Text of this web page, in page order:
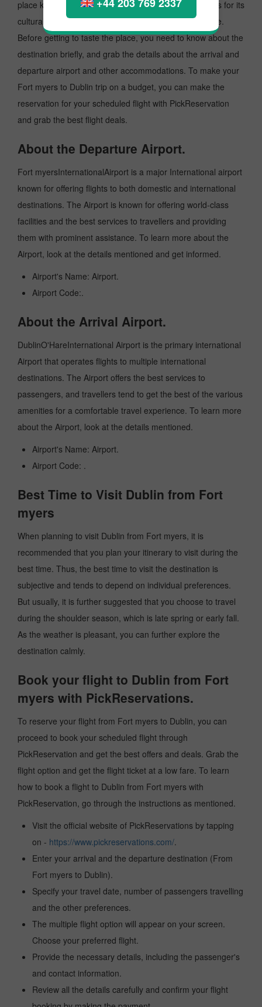
place known as an excellent tourist destination, famous for its
cultural heritage, music, fashion and Iconic architecture.
Before getting to taste the place, you need to know about the
destination briefly, and grab the details about the arrival and
departure airport and other accommodations. To make your
Fort myers to Dublin trip on a budget, you can make the
reservation for your scheduled flight with PickReservation
and grab the best flight deals.
About the Departure Airport.
Fort myersInternationalAirport is a major International airport
known for offering flights to both domestic and international
destinations. The Airport is known for offering world-class
facilities and the best services to travellers and providing
them with prominent assistance. To learn more about the
Airport, look at the details mentioned and get informed.
Airport's Name: Airport.
Airport Code:.
About the Arrival Airport.
DublinO'HareInternational Airport is the primary international
Airport that operates flights to multiple international
destinations. The Airport offers the best services to
passengers, and travellers tend to get the best of the various
amenities for a comfortable travel experience. To learn more
about the Airport, look at the details mentioned.
Airport's Name: Airport.
Airport Code: .
Best Time to Visit Dublin from Fort
myers
When planning to visit Dublin from Fort myers, it is
recommended that you plan your itinerary to visit during the
best time. Thus, the best time to visit the destination is
subjective and tends to depend on individual preferences.
But usually, it is further suggested that you choose to travel
during the shoulder season, which is late spring or early fall.
As the weather is pleasant, you can further explore the
destination calmly.
Book your flight to Dublin from Fort
myers with PickReservations.
To reserve your flight from Fort myers to Dublin, you can
proceed to book your scheduled flight through
PickReservation and get the best offers and deals. Grab the
flight option and get the flight ticket at a low fare. To learn
how to book a flight to Dublin from Fort myers with
PickReservation, go through the instructions as mentioned.
Visit the official website of PickReservations by tapping
on - https://www.pickreservations.com/.
Enter your arrival and the departure destination (From
Fort myers to Dublin).
Specify your travel date, number of passengers travelling
and the other preferences.
The multiple flight option will appear on your screen.
Choose your preferred flight.
Provide the necessary details, including the passenger's
and contact information.
Review all the details carefully and confirm your flight